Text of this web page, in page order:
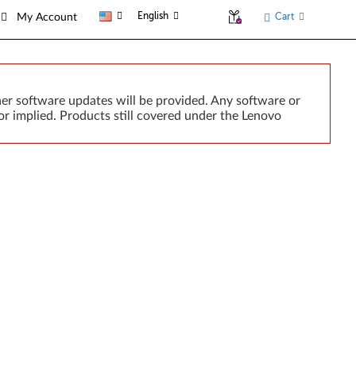
My Account English Cart
software updates will be provided. Any software or
implied. Products still covered under the Lenovo